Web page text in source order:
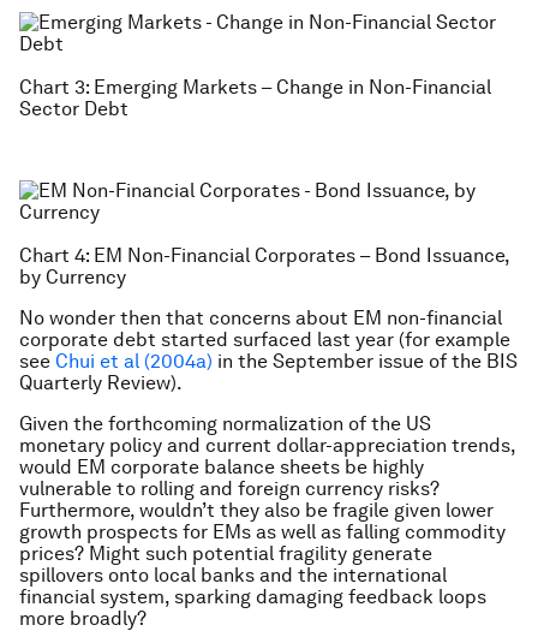
Chart 3: Emerging Markets – Change in Non-Financial
Sector Debt
Chart 4: EM Non-Financial Corporates – Bond Issuance,
by Currency
No wonder then that concerns about EM non-financial
corporate debt started surfaced last year (for example
see Chui et al (2004a) in the September issue of the BIS
Quarterly Review).
Given the forthcoming normalization of the US
monetary policy and current dollar-appreciation trends,
would EM corporate balance sheets be highly
vulnerable to rolling and foreign currency risks?
Furthermore, wouldn’t they also be fragile given lower
growth prospects for EMs as well as falling commodity
prices? Might such potential fragility generate
spillovers onto local banks and the international
financial system, sparking damaging feedback loops
more broadly?